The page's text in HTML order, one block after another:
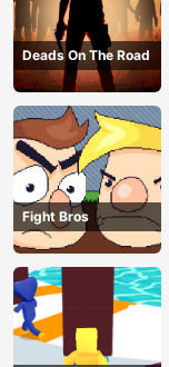
Deads On The Road
Fight Bros